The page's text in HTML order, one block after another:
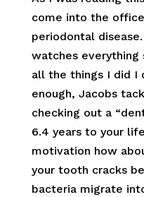
come into the
periodontal
watches everything
all the things I did I
enough, Jacobs
checking out a
6.4 years to your
motivation how
your tooth cracks
bacteria migrate